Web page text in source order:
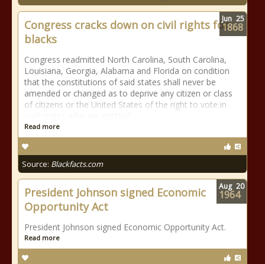
Congress cracks down on civil rights for
blacks
Congress readmitted North Carolina, South Carolina,
Louisiana, Georgia, Alabama and Florida on condition
that the constitutions of said states shall never be
amended or changed as to deprive any citizen or class
of citizens or the United States of the right to vote in
Read more
Source: Blackfacts.com
Jun 25
1868
President Johnson signed Economic
Opportunity Act
President Johnson signed Economic Opportunity Act.
Read more
Aug 20
1964